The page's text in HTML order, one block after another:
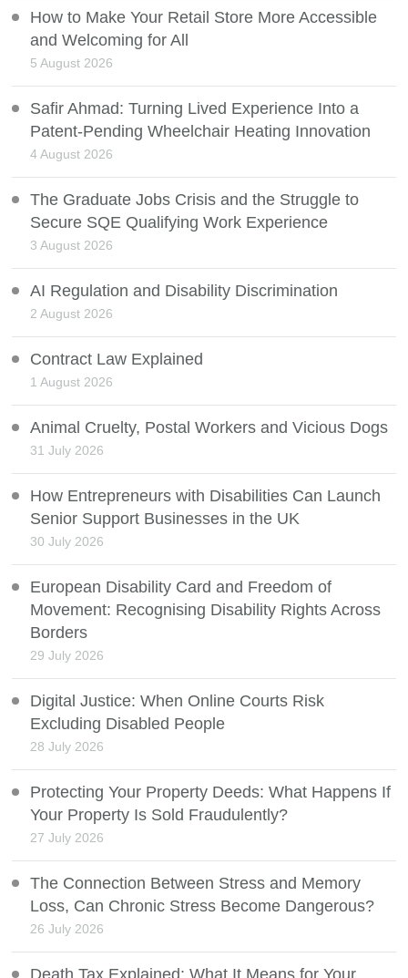
How to Make Your Retail Store More Accessible
and Welcoming for All
5 August 2026
Safir Ahmad: Turning Lived Experience Into a
Patent-Pending Wheelchair Heating Innovation
4 August 2026
The Graduate Jobs Crisis and the Struggle to
Secure SQE Qualifying Work Experience
3 August 2026
AI Regulation and Disability Discrimination
2 August 2026
Contract Law Explained
1 August 2026
Animal Cruelty, Postal Workers and Vicious Dogs
31 July 2026
How Entrepreneurs with Disabilities Can Launch
Senior Support Businesses in the UK
30 July 2026
European Disability Card and Freedom of
Movement: Recognising Disability Rights Across
Borders
29 July 2026
Digital Justice: When Online Courts Risk
Excluding Disabled People
28 July 2026
Protecting Your Property Deeds: What Happens If
Your Property Is Sold Fraudulently?
27 July 2026
The Connection Between Stress and Memory
Loss, Can Chronic Stress Become Dangerous?
26 July 2026